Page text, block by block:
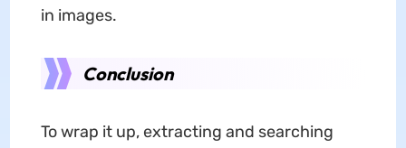
in images.
Conclusion
To wrap it up, extracting and searching